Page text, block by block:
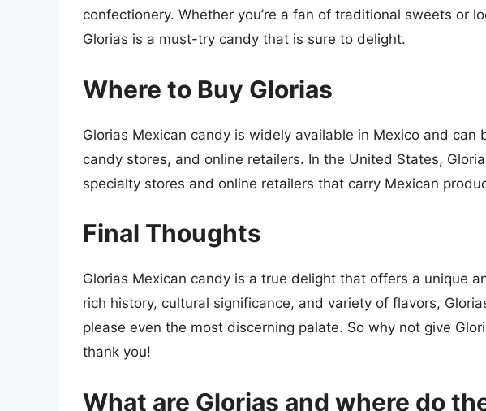
confectionery. Whether you’re a fan of traditional sweets or
Glorias is a must-try candy that is sure to delight.
Where to Buy Glorias
Glorias Mexican candy is widely available in Mexico and can
candy stores, and online retailers. In the United States,
specialty stores and online retailers that carry Mexican
Final Thoughts
Glorias Mexican candy is a true delight that offers a unique
rich history, cultural significance, and variety of flavors,
please even the most discerning palate. So why not give
thank you!
What are Glorias and where do